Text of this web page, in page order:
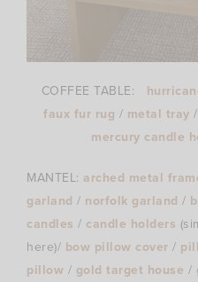
COFFEE TABLE:
faux fur rug / metal tray /
mercury candle
MANTEL: arched metal
garland / norfolk garland /
candles / candle holders
here)/ bow pillow cover /
pillow / gold target house /